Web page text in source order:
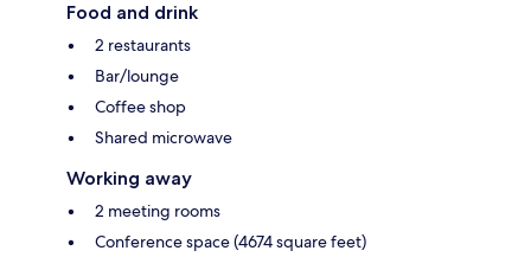
Food and drink
2 restaurants
Bar/lounge
Coffee shop
Shared microwave
Working away
2 meeting rooms
Conference space (4674 square feet)